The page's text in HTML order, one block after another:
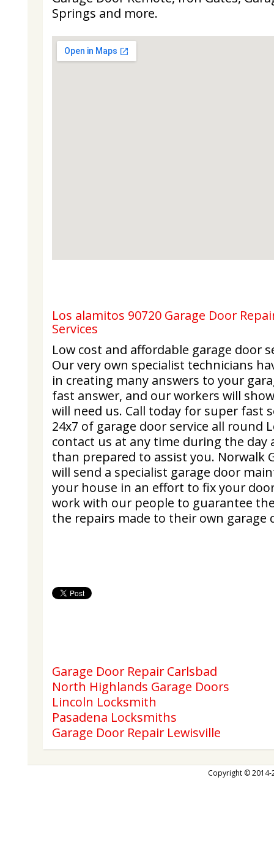
Springs and more.
Los alamitos 90720 Garage Door
Services
Low cost and affordable garage door
Our very own specialist technicians
in creating many answers to your
fast answer, and our workers will
will need us. Call today for super fast
24x7 of garage door service all round
contact us at any time during the day
than prepared to assist you. Norwalk
will send a specialist garage door
your house in an effort to fix your
work with our people to guarantee
the repairs made to their own garage
Garage Door Repair Carlsbad
North Highlands Garage Doors
Lincoln Locksmith
Pasadena Locksmiths
Garage Door Repair Lewisville
Copyright ©